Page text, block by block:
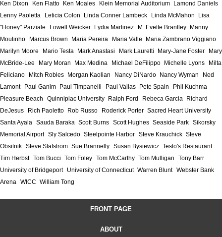
Ken Dixon
Ken Flatto Ken Moales Klein Memorial Auditorium
Lamond Daniels
Lenny Paoletta
Leticia Colon Linda Conner Lambeck Linda McMahon
Lisa
"Honey" Parziale
Lowell Weicker Lydia Martinez M. Evette Brantley
Manny
Moutinho
Marcus Brown Maria Pereira Maria Valle
Maria Zambrano Viggiano
Marilyn Moore
Mario Testa Mark Anastasi Mark Lauretti Mary-Jane Foster
Mary
McBride-Lee
Mary Moran Max Medina Michael DeFilippo Michelle Lyons
Milta
Feliciano
Mitch Robles Morgan Kaolian Nancy DiNardo Nancy Wyman
Ned
Lamont
Paul Ganim Paul Timpanelli Paul Vallas Pete Spain
Phil Kuchma
Pleasure Beach
Quinnipiac University Ralph Ford Rebeca Garcia
Richard
DeJesus
Rich Paoletto Rob Russo Roderick Porter Sacred Heart University
Santa Ayala Sauda Baraka Scott Burns Scott Hughes Seaside Park Sikorsky
Memorial Airport Sly Salcedo Steelpointe Harbor Steve Krauchick Steve
Obsitnik Steve Stafstrom Sue Brannelly Susan Bysiewicz Testo's Restaurant
Tim Herbst Tom Bucci Tom Foley Tom McCarthy Tom Mulligan
Tony Barr
University of Bridgeport
University of Connecticut Warren Blunt Webster Bank
Arena WICC William Tong
FRONT PAGE
ABOUT